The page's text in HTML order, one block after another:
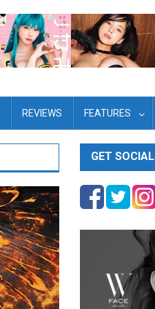
REVIEWS FEATURES
GET SOCIAL